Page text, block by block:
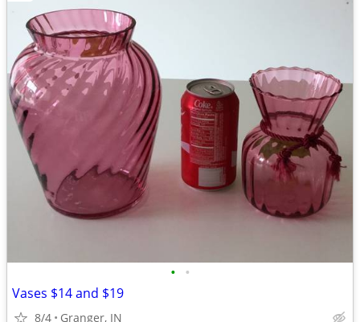
• •
Vases $14 and $19
8/4 Granger, IN